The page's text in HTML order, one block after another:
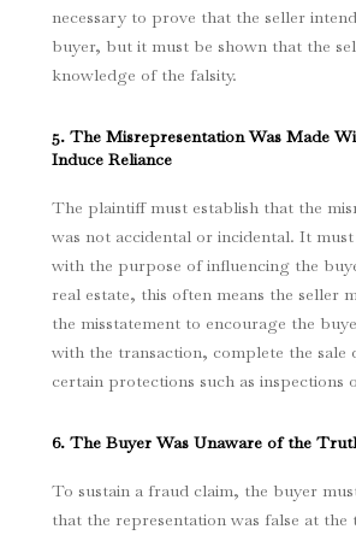
necessary to prove that the seller
buyer, but it must be shown that the
knowledge of the falsity.
5. The Misrepresentation Was Made
Induce Reliance
The plaintiff must establish that the
was not accidental or incidental. It must
with the purpose of influencing the
real estate, this often means the seller
the misstatement to encourage the
with the transaction, complete the sale
certain protections such as inspections
6. The Buyer Was Unaware of the
To sustain a fraud claim, the buyer
that the representation was false at the